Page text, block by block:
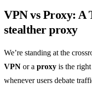
VPN vs Proxy: A
stealther proxy
We’re standing at the
VPN or a proxy is the
whenever users debate